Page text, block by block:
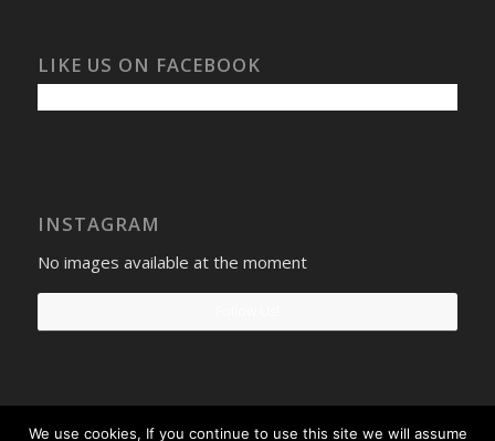
LIKE US ON FACEBOOK
INSTAGRAM
No images available at the moment
We use cookies, If you continue to use this site we will assume